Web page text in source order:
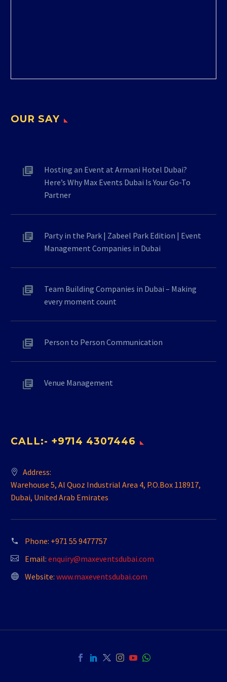
OUR SAY
Hosting an Event at Armani Hotel Dubai?
Here’s Why Max Events Dubai Is Your Go-To
Partner
Party in the Park | Zabeel Park Edition | Event
Management Companies in Dubai
Team Building Companies in Dubai – Making
every moment count
Person to Person Communication
Venue Management
CALL:- +9714 4307446
Address:
Warehouse 5, Al Quoz Industrial Area 4, P.O.Box 118917,
Dubai, United Arab Emirates
Phone: +971 55 9477757
Email: enquiry@maxeventsdubai.com
Website: www.maxeventsdubai.com